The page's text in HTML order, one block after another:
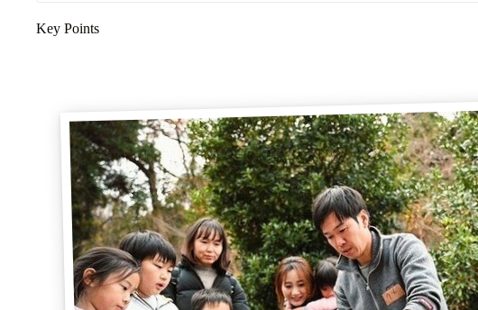
Key Points